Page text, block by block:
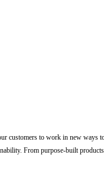
customers to work in new
From purpose-built